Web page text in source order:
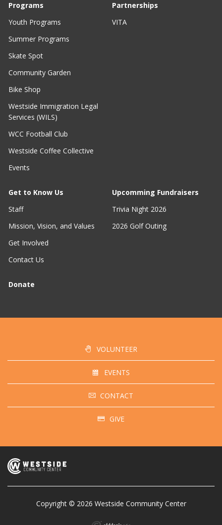
Programs
Youth Programs
Summer Programs
Skate Spot
Community Garden
Bike Shop
Westside Immigration Legal
Services (WILS)
WCC Football Club
Westside Coffee Collective
Events
Partnerships
VITA
Get to Know Us
Staff
Mission, Vision, and Values
Get Involved
Contact Us
Upcomming Fundraisers
Trivia Night 2026
2026 Golf Outing
Donate
VOLUNTEER
EVENTS
CONTACT
GIVE
Copyright © 2026 Westside Community Center